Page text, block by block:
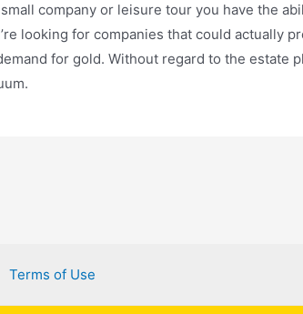
company or leisure tour you have the
looking for companies that could actually
for gold. Without regard to the estate
Terms of Use